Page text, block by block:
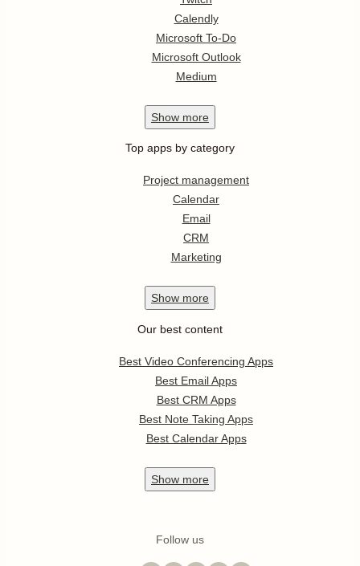
Calendly
Microsoft To-Do
Microsoft Outlook
Medium
Show more
Top apps by category
Project management
Calendar
Email
CRM
Marketing
Show more
Our best content
Best Video Conferencing Apps
Best Email Apps
Best CRM Apps
Best Note Taking Apps
Best Calendar Apps
Show more
Follow us